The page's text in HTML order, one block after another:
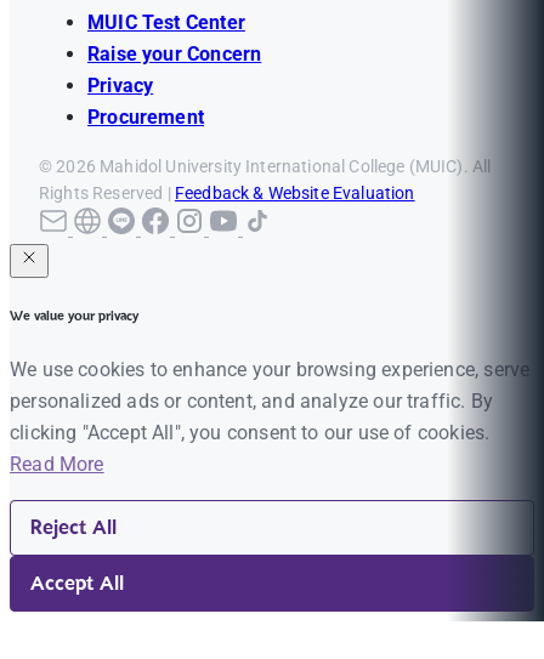
MUIC Test Center
Raise your Concern
Privacy
Procurement
© 2026 Mahidol University International College (MUIC). All
Rights Reserved | Feedback & Website Evaluation
We value your privacy
We use cookies to enhance your browsing experience, serve
personalized ads or content, and analyze our traffic. By
clicking "Accept All", you consent to our use of cookies.
Read More
Reject All
Accept All